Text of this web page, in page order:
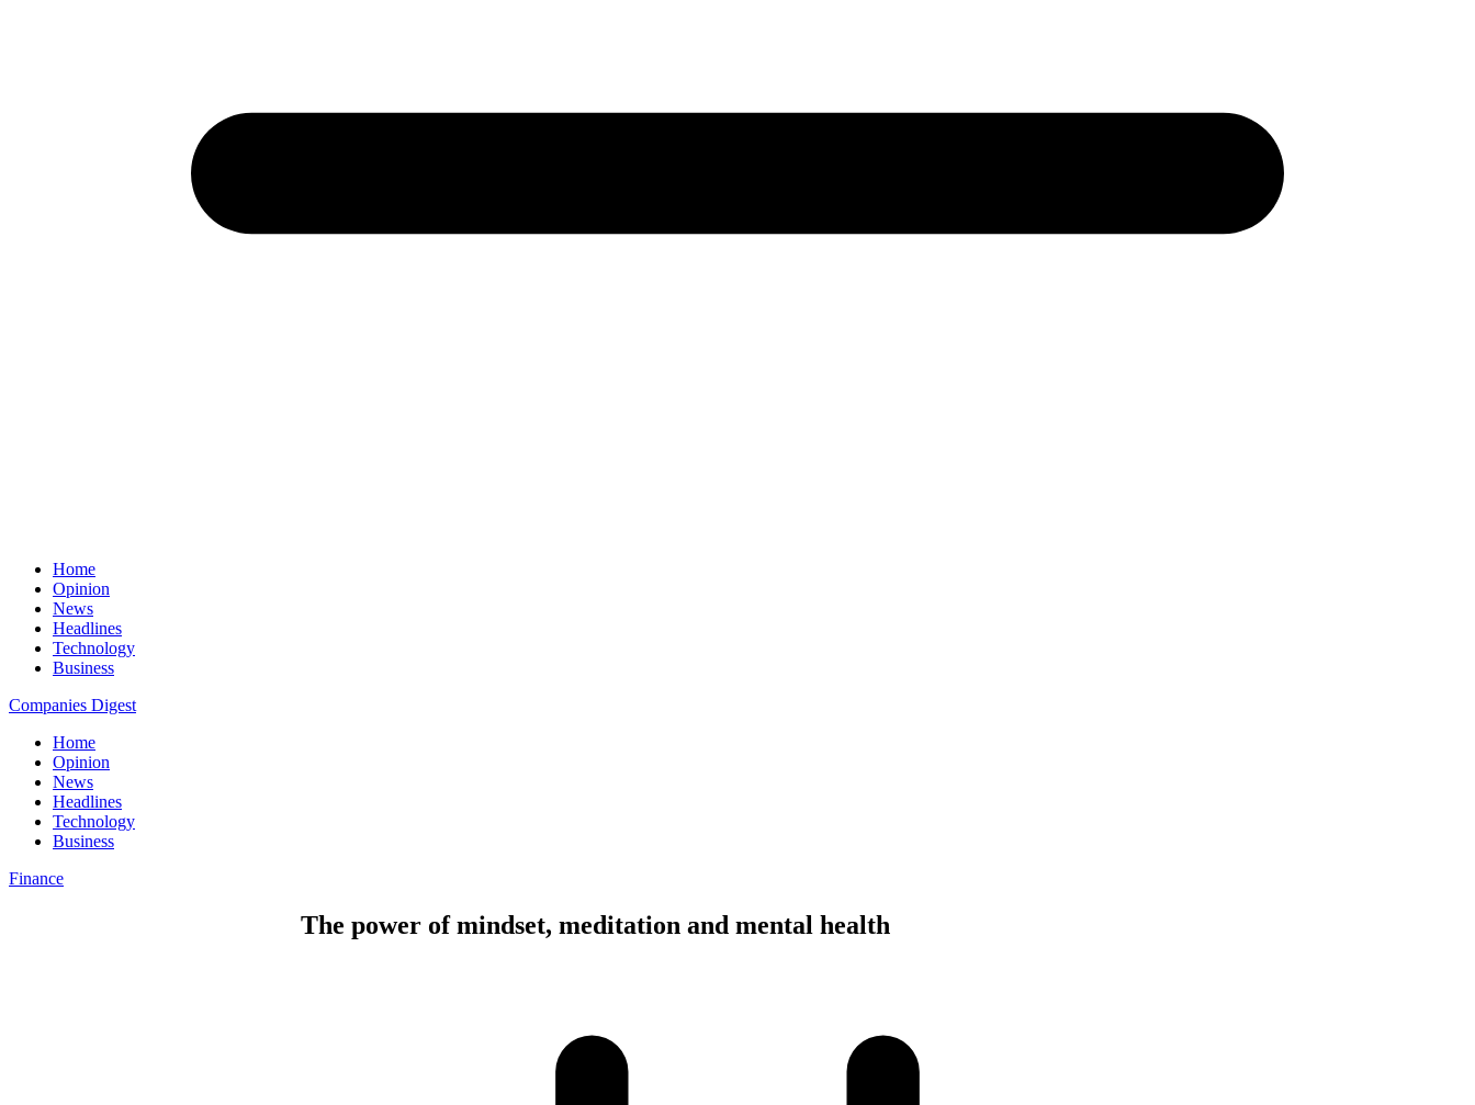
Home
Opinion
News
Headlines
Technology
Business
Companies Digest
Home
Opinion
News
Headlines
Technology
Business
Finance
The power of mindset, meditation and mental health